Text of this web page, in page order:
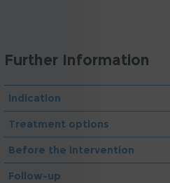
Further Information
Indication
Treatment options
Before the intervention
Follow-up